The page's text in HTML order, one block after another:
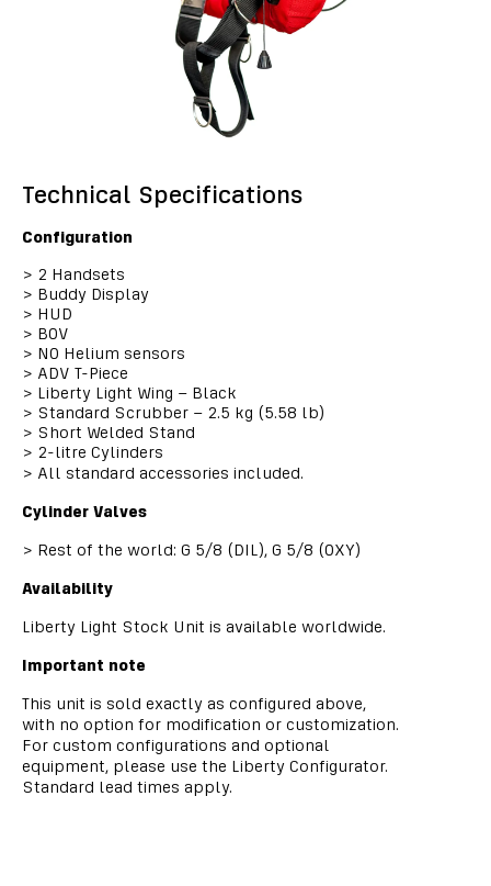
Technical Specifications
Configuration
> 2 Handsets
> Buddy Display
> HUD
> BOV
> NO Helium sensors
> ADV T-Piece
> Liberty Light Wing – Black
> Standard Scrubber – 2.5 kg (5.58 lb)
> Short Welded Stand
> 2-litre Cylinders
> All standard accessories included.
Cylinder Valves
> Rest of the world: G 5/8 (DIL), G 5/8 (OXY)
Availability
Liberty Light Stock Unit is available worldwide.
Important note
This unit is sold exactly as configured above,
with no option for modification or customization.
For custom configurations and optional
equipment, please use the Liberty Configurator.
Standard lead times apply.